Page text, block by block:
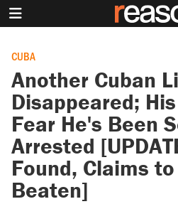
CUBA
Another Cuban
Disappeared;
Fear He's Been
Arrested
Found, Claims
Beaten]